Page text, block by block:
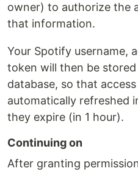
owner) to authorize the
that information.
Your Spotify username,
token will then be stored
database, so that
automatically refreshed
they expire (in 1 hour).
Continuing on
After granting